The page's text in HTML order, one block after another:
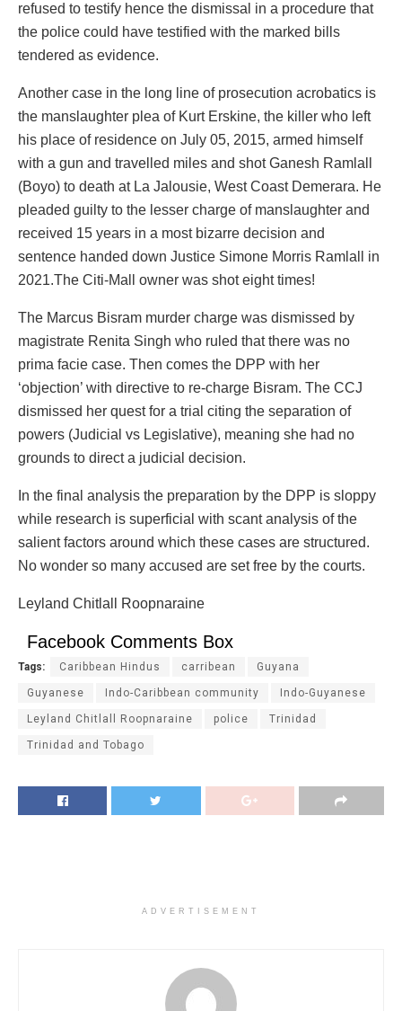
refused to testify hence the dismissal in a procedure that
the police could have testified with the marked bills
tendered as evidence.
Another case in the long line of prosecution acrobatics is
the manslaughter plea of Kurt Erskine, the killer who left
his place of residence on July 05, 2015, armed himself
with a gun and travelled miles and shot Ganesh Ramlall
(Boyo) to death at La Jalousie, West Coast Demerara. He
pleaded guilty to the lesser charge of manslaughter and
received 15 years in a most bizarre decision and
sentence handed down Justice Simone Morris Ramlall in
2021.The Citi-Mall owner was shot eight times!
The Marcus Bisram murder charge was dismissed by
magistrate Renita Singh who ruled that there was no
prima facie case. Then comes the DPP with her
‘objection’ with directive to re-charge Bisram. The CCJ
dismissed her quest for a trial citing the separation of
powers (Judicial vs Legislative), meaning she had no
grounds to direct a judicial decision.
In the final analysis the preparation by the DPP is sloppy
while research is superficial with scant analysis of the
salient factors around which these cases are structured.
No wonder so many accused are set free by the courts.
Leyland Chitlall Roopnaraine
Facebook Comments Box
Tags: Caribbean Hindus carribean Guyana
Guyanese Indo-Caribbean community Indo-Guyanese
Leyland Chitlall Roopnaraine police Trinidad
Trinidad and Tobago
ADVERTISEMENT